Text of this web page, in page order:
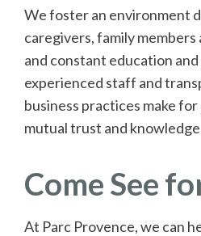
We foster an environment
caregivers, family
and constant education
experienced staff and
business practices make
mutual trust and
Come See
At Parc Provence, we can